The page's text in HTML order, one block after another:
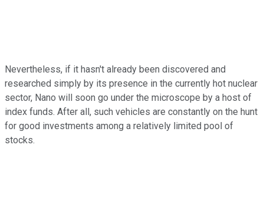
Nevertheless, if it hasn't already been discovered and
researched simply by its presence in the currently hot nuclear
sector, Nano will soon go under the microscope by a host of
index funds. After all, such vehicles are constantly on the hunt
for good investments among a relatively limited pool of
stocks.